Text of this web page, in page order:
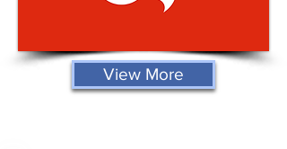
View More